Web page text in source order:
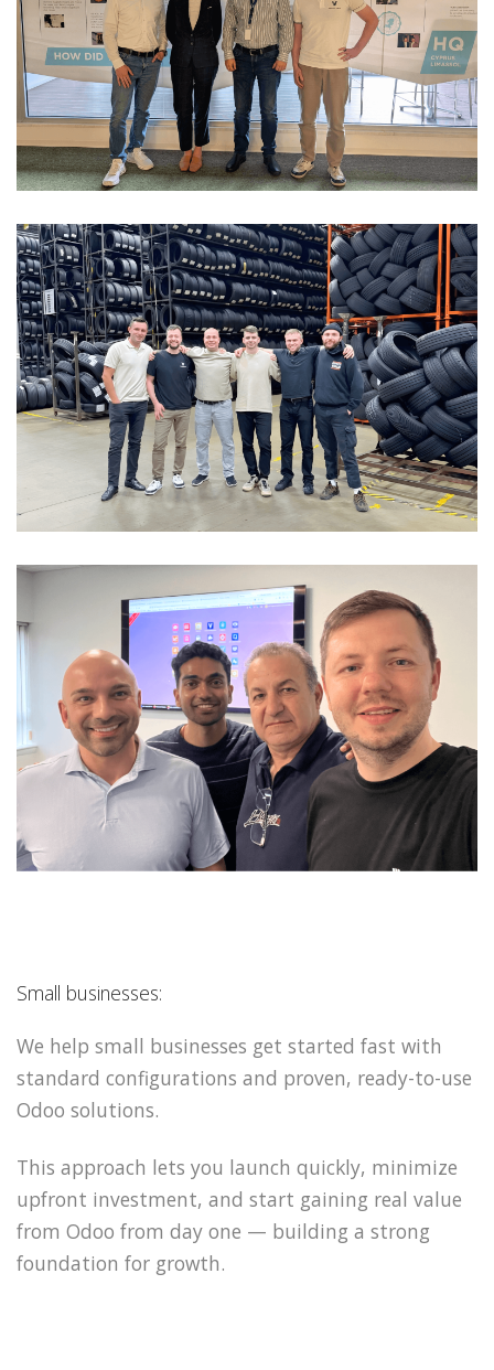
Small businesses:
We help small businesses get started fast with
standard configurations and proven, ready-to-use
Odoo solutions.
This approach lets you launch quickly, minimize
upfront investment, and start gaining real value
from Odoo from day one — building a strong
foundation for growth.